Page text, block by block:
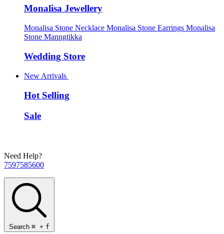
Monalisa Jewellery
Monalisa Stone Necklace Monalisa Stone Earrings Monalisa
Stone Manngtikka
Wedding Store
New Arrivals
Hot Selling
Sale
Need Help?
7597585600
Search ⌘ + f